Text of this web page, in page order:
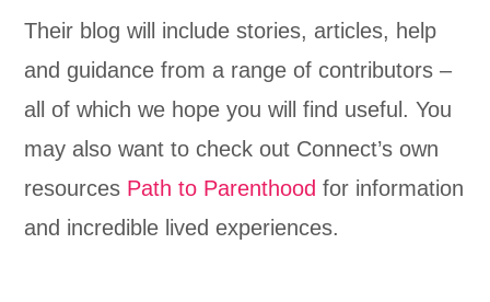
Their blog will include stories, articles, help
and guidance from a range of contributors –
all of which we hope you will find useful. You
may also want to check out Connect’s own
resources Path to Parenthood for information
and incredible lived experiences.